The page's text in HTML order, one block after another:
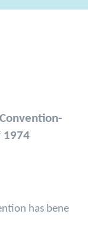
1974
has bene